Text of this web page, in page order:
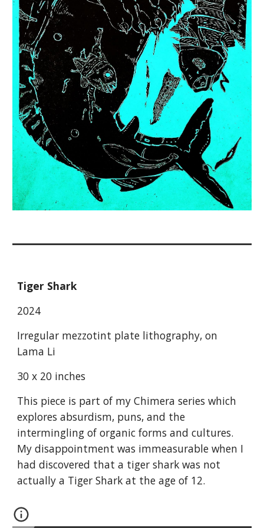
Tiger Shark
2024
Irregular mezzotint plate lithography, on
Lama Li
30 x 20 inches
This piece is part of my Chimera series which
explores absurdism, puns, and the
intermingling of organic forms and cultures.
My disappointment was immeasurable when I
had discovered that a tiger shark was not
actually a Tiger Shark at the age of 12.